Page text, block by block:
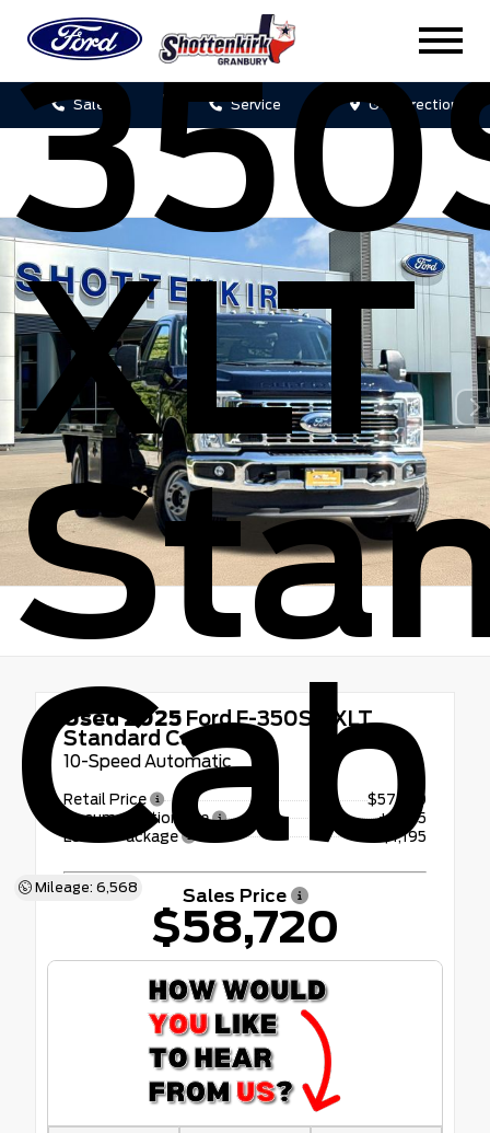
Sales Service Get Directions
XLT
Cab
Mileage: 6,568
Used 2025 Ford F-350SD XLT
Standard Cab
10-Speed Automatic
Retail Price
$57,300
Documentation Fee
+$225
LoJack Package
+$1,195
Sales Price
$58,720